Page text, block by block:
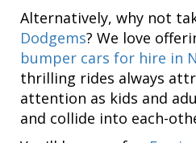
Alternatively, why not
Dodgems? We love
bumper cars for hire in
thrilling rides always
attention as kids and
and collide into each-